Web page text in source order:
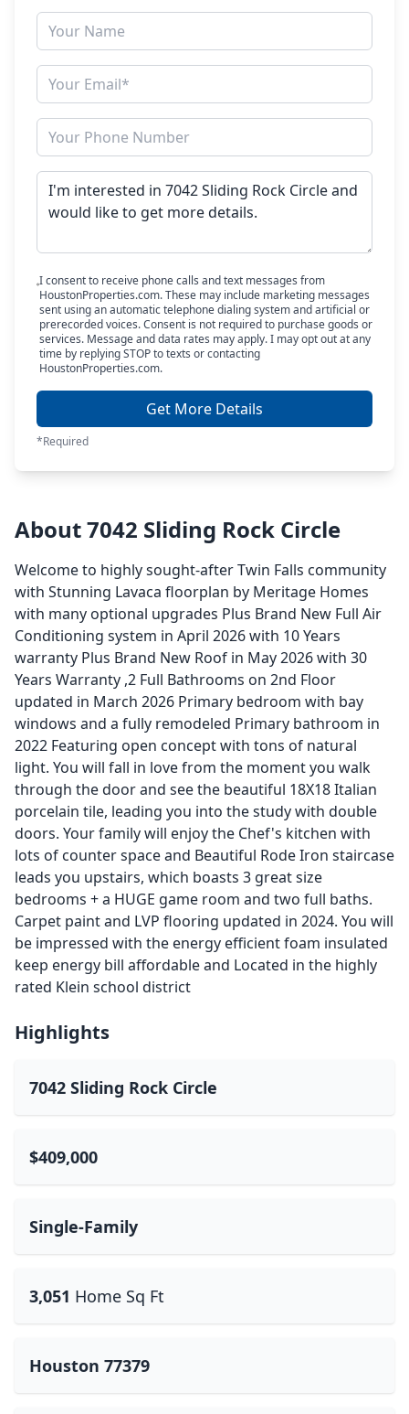
I consent to receive phone calls and text messages from
HoustonProperties.com. These may include marketing messages
sent using an automatic telephone dialing system and artificial or
prerecorded voices. Consent is not required to purchase goods or
services. Message and data rates may apply. I may opt out at any
time by replying STOP to texts or contacting
HoustonProperties.com.
Get More Details
*Required
About 7042 Sliding Rock Circle
Welcome to highly sought-after Twin Falls community
with Stunning Lavaca floorplan by Meritage Homes
with many optional upgrades Plus Brand New Full Air
Conditioning system in April 2026 with 10 Years
warranty Plus Brand New Roof in May 2026 with 30
Years Warranty ,2 Full Bathrooms on 2nd Floor
updated in March 2026 Primary bedroom with bay
windows and a fully remodeled Primary bathroom in
2022 Featuring open concept with tons of natural
light. You will fall in love from the moment you walk
through the door and see the beautiful 18X18 Italian
porcelain tile, leading you into the study with double
doors. Your family will enjoy the Chef's kitchen with
lots of counter space and Beautiful Rode Iron staircase
leads you upstairs, which boasts 3 great size
bedrooms + a HUGE game room and two full baths.
Carpet paint and LVP flooring updated in 2024. You will
be impressed with the energy efficient foam insulated
keep energy bill affordable and Located in the highly
rated Klein school district
Highlights
7042 Sliding Rock Circle
$409,000
Single-Family
3,051 Home Sq Ft
Houston 77379